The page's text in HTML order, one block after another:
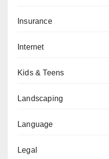
Insurance
Internet
Kids & Teens
Landscaping
Language
Legal